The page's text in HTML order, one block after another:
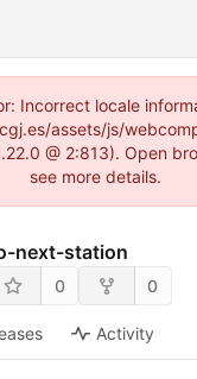
Incorrect locale
assets/js/
@ 2:813). Open
see more details.
next-station
0 0
Activity